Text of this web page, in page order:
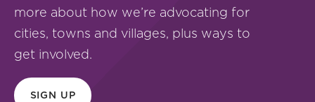
more about how we’re advocating for
cities, towns and villages, plus ways to
get involved.
SIGN UP